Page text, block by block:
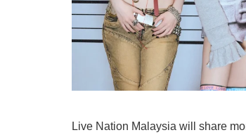
Live Nation Malaysia will share